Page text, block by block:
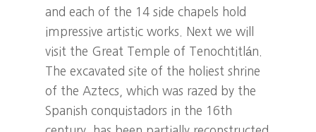
and each of the 14 side chapels hold
impressive artistic works. Next we will
visit the Great Temple of Tenochtitlán.
The excavated site of the holiest shrine
of the Aztecs, which was razed by the
Spanish conquistadors in the 16th